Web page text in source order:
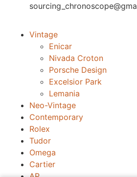
Vintage
Enicar
Nivada Croton
Porsche Design
Excelsior Park
Lemania
Neo-Vintage
Contemporary
Rolex
Tudor
Omega
Cartier